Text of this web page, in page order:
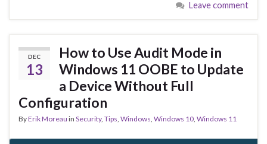
b
o
o
k
ky
dI
n
e
Leave comment
DEC
13
How to Use Audit Mode in
Windows 11 OOBE to Update
a Device Without Full
Configuration
ByErik Moreau in Security, Tips, Windows, Windows 10, Windows 11